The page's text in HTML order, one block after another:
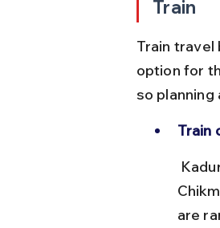
Train
Train travel
option for
so planning
Train
are